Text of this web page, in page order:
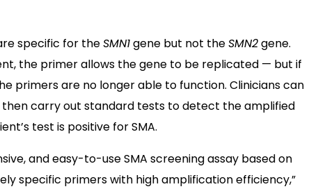
specific for theSMN1gene but not theSMN2gene.
the primer allows the gene to be replicated — but if
primers are no longer able to function. Clinicians can
then carry out standard tests to detect the amplified
test is positive for SMA.
and easy-to-use SMA screening assay based on
specific primers with high amplification efficiency,”